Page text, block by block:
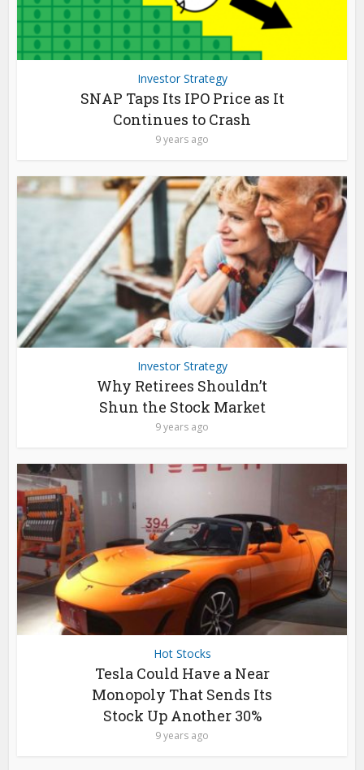
Investor Strategy
SNAP Taps Its IPO Price as It
Continues to Crash
9 years ago
Investor Strategy
Why Retirees Shouldn’t
Shun the Stock Market
9 years ago
Hot Stocks
Tesla Could Have a Near
Monopoly That Sends Its
Stock Up Another 30%
9 years ago